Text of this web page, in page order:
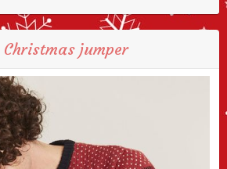
Christmas jumper